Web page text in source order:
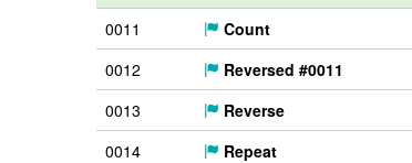
0011
Count
0012
Reversed #0011
0013
Reverse
0014
Repeat